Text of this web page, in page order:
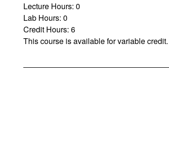
Lecture Hours: 0
Lab Hours: 0
Credit Hours: 6
This course is available for variable